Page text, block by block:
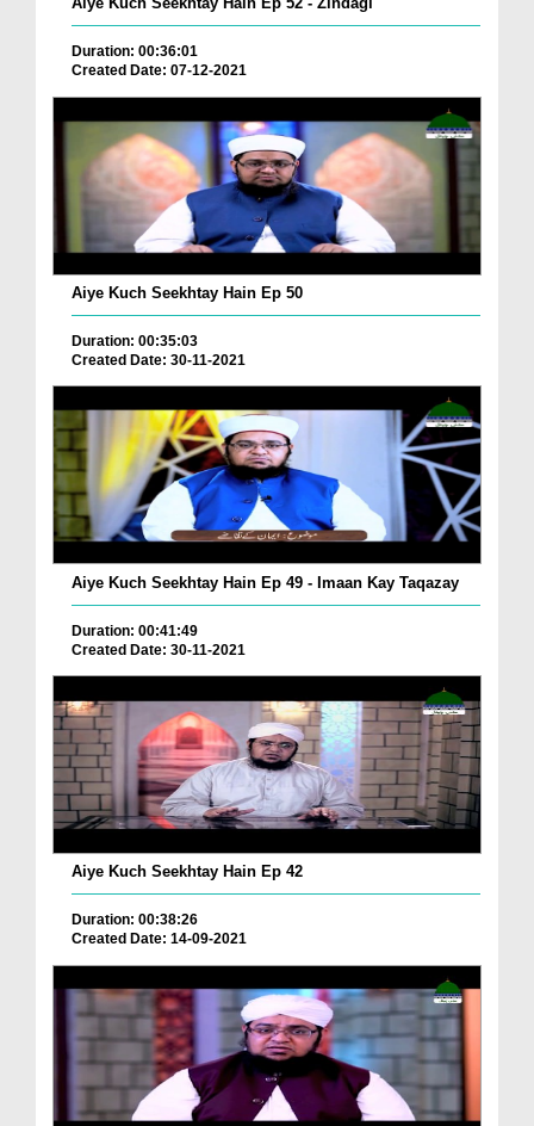
Duration: 00:36:01
Created Date: 07-12-2021
Aiye Kuch Seekhtay Hain Ep 50
Duration: 00:35:03
Created Date: 30-11-2021
Aiye Kuch Seekhtay Hain Ep 49 - Imaan Kay Taqazay
Duration: 00:41:49
Created Date: 30-11-2021
Aiye Kuch Seekhtay Hain Ep 42
Duration: 00:38:26
Created Date: 14-09-2021